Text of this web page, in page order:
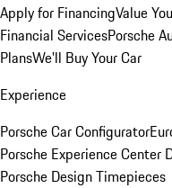
Apply for FinancingValue
Financial ServicesPorsche
PlansWe'll Buy Your Car
Experience
Porsche Car Configurator
Porsche Experience Center
Porsche Design Timepieces